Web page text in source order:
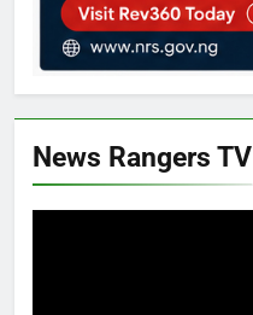
News Rangers TV